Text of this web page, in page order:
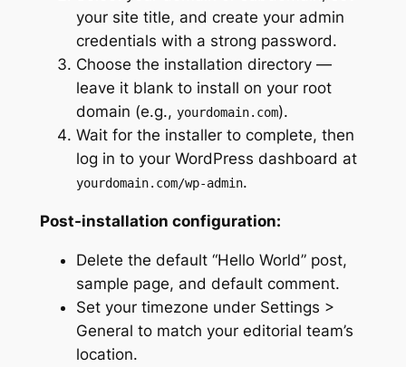
your site title, and create your admin
credentials with a strong password.
Choose the installation directory —
leave it blank to install on your root
domain (e.g., yourdomain.com).
Wait for the installer to complete, then
log in to your WordPress dashboard at
yourdomain.com/wp-admin.
Post-installation configuration:
Delete the default “Hello World” post,
sample page, and default comment.
Set your timezone under Settings >
General to match your editorial team’s
location.